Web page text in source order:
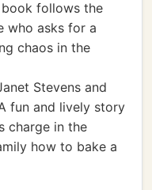
follows the
who asks for a
chaos in the
Stevens and
fun and lively story
charge in the
how to bake a